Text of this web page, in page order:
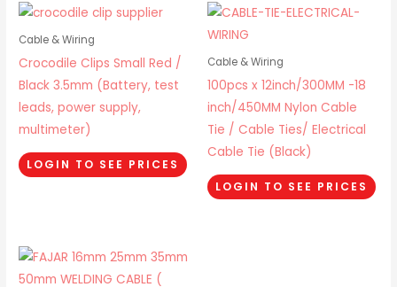
Cable & Wiring
Crocodile Clips Small Red /
Black 3.5mm (Battery, test
leads, power supply,
multimeter)
LOGIN TO SEE PRICES
Cable & Wiring
100pcs x 12inch/300MM -18
inch/450MM Nylon Cable
Tie / Cable Ties/ Electrical
Cable Tie (Black)
LOGIN TO SEE PRICES